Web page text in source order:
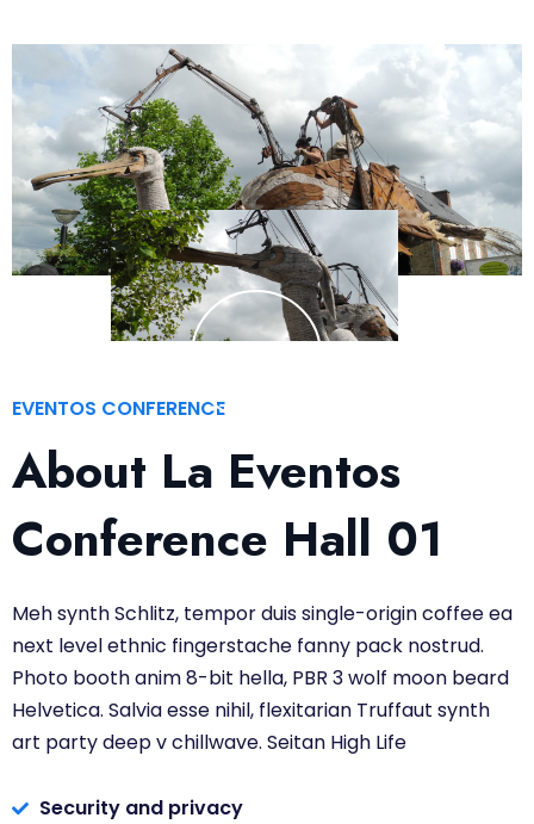
EVENTOS CONFERENCE
About La Eventos
Conference Hall 01
Meh synth Schlitz, tempor duis single-origin coffee ea
next level ethnic fingerstache fanny pack nostrud.
Photo booth anim 8-bit hella, PBR 3 wolf moon beard
Helvetica. Salvia esse nihil, flexitarian Truffaut synth
art party deep v chillwave. Seitan High Life
Security and privacy